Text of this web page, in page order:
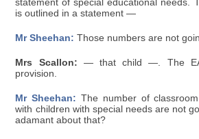
statement of special educational needs.
is outlined in a statement —
Mr Sheehan: Those numbers are not
Mrs Scallon: — that child —. The
provision.
Mr Sheehan: The number of
with children with special needs are not
adamant about that?